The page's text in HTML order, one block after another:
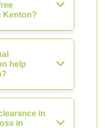
Kenton?
help
in
in